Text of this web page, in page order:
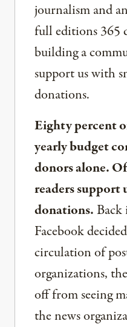
journalism and
full editions 365
building a
support us with
donations.
Eighty percent
yearly budget
donors alone.
readers
donations.
Facebook
circulation of
organizations,
off from seeing
the news